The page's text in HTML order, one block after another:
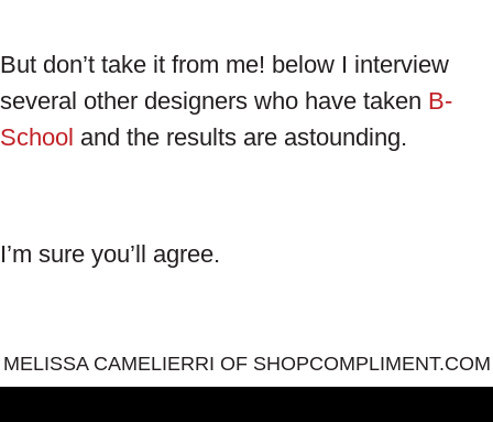
But don’t take it from me! below I interview
several other designers who have taken B-
School and the results are astounding.
I’m sure you’ll agree.
MELISSA CAMELIERRI OF SHOPCOMPLIMENT.COM